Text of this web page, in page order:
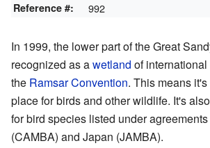
Reference #: 992
In 1999, the lower part of the Great
recognized as awetland of
the Ramsar Convention. This means
place for birds and other wildlife. It's
for bird species listed under
(CAMBA) and Japan (JAMBA).